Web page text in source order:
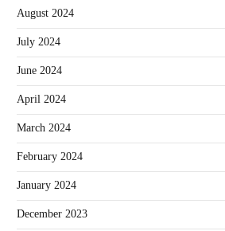
August 2024
July 2024
June 2024
April 2024
March 2024
February 2024
January 2024
December 2023